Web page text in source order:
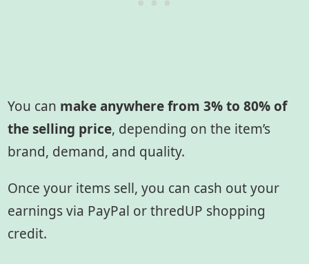
You can make anywhere from 3% to 80% of
the selling price, depending on the item’s
brand, demand, and quality.
Once your items sell, you can cash out your
earnings via PayPal or thredUP shopping
credit.